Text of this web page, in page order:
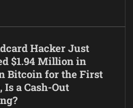
Hacker Just
$1.94 Million in
Bitcoin for the First
Is a Cash-Out